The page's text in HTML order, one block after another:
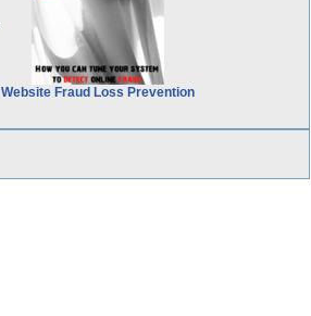
Website Fraud Loss Prevention